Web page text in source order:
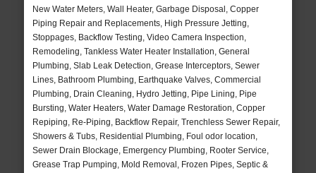
New Water Meters, Wall Heater, Garbage Disposal, Copper
Piping Repair and Replacements, High Pressure Jetting,
Stoppages, Backflow Testing, Video Camera Inspection,
Remodeling, Tankless Water Heater Installation, General
Plumbing, Slab Leak Detection, Grease Interceptors, Sewer
Lines, Bathroom Plumbing, Earthquake Valves, Commercial
Plumbing, Drain Cleaning, Hydro Jetting, Pipe Lining, Pipe
Bursting, Water Heaters, Water Damage Restoration, Copper
Repiping, Re-Piping, Backflow Repair, Trenchless Sewer Repair,
Showers & Tubs, Residential Plumbing, Foul odor location,
Sewer Drain Blockage, Emergency Plumbing, Rooter Service,
Grease Trap Pumping, Mold Removal, Frozen Pipes, Septic &